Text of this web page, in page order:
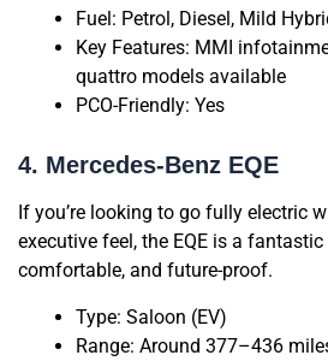
Fuel: Petrol, Diesel, Mild
Key Features: MMI
quattro models available
PCO-Friendly: Yes
4. Mercedes-Benz EQE
If you’re looking to go fully electric
executive feel, the EQE is a fantastic
comfortable, and future-proof.
Type: Saloon (EV)
Range: Around 377–436